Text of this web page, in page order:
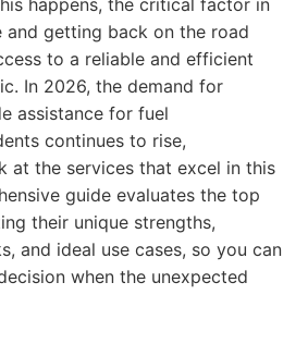
happens, the critical factor in
and getting back on the road
to a reliable and efficient
In 2026, the demand for
assistance for fuel
continues to rise,
at the services that excel in this
guide evaluates the top
their unique strengths,
and ideal use cases, so you can
when the unexpected